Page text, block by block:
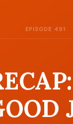
EPISODE 491